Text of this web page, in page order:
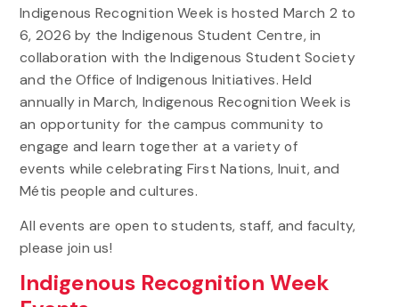
Indigenous Recognition Week is hosted March 2 to
6, 2026 by the Indigenous Student Centre, in
collaboration with the Indigenous Student Society
and the Office of Indigenous Initiatives. Held
annually in March, Indigenous Recognition Week is
an opportunity for the campus community to
engage and learn together at a variety of
events while celebrating First Nations, Inuit, and
Métis people and cultures.
All events are open to students, staff, and faculty,
please join us!
Indigenous Recognition Week